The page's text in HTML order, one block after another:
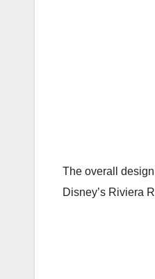
The overall
Disney’s Riviera